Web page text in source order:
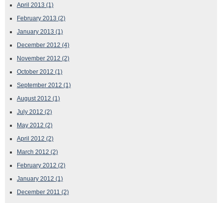
April 2013 (1)
February 2013 (2)
January 2013 (1)
December 2012 (4)
November 2012 (2)
October 2012 (1)
September 2012 (1)
August 2012 (1)
July 2012 (2)
May 2012 (2)
April 2012 (2)
March 2012 (2)
February 2012 (2)
January 2012 (1)
December 2011 (2)